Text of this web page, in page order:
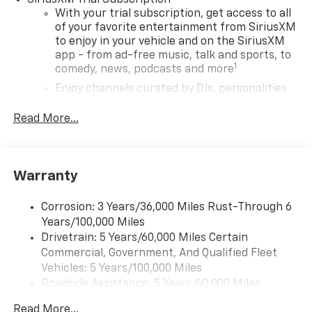
With your trial subscription, get access to all
of your favorite entertainment from SiriusXM
to enjoy in your vehicle and on the SiriusXM
app - from ad-free music, talk and sports, to
comedy, news, podcasts and more1
Enjoy channels curated by DJs, personalities
you can't live without
devices, and unlock other exclusives that
artists, creators, hosts and athletes
Wireless Apple CarPlay/Wireless Android Auto
capability for compatible phones
Apple CarPlay vehicle user interface is a
product of Apple and its terms and privacy
Read More...
Warranty
Corrosion: 3 Years/36,000 Miles Rust-Through 6
Years/100,000 Miles
Drivetrain: 5 Years/60,000 Miles Certain
Commercial, Government, And Qualified Fleet
Vehicles: 5 Years/100,000 Miles
Roadside Assistance: 5 Years/60,000 Miles
Read More...